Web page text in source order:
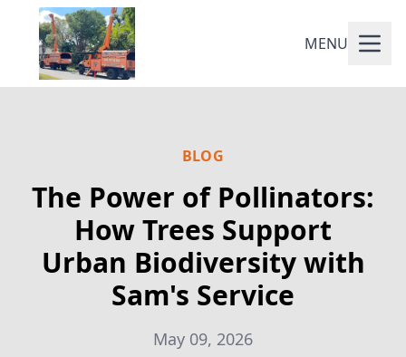
MENU
BLOG
The Power of Pollinators:
How Trees Support
Urban Biodiversity with
Sam's Service
May 09, 2026